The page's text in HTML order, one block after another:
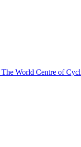
The World Centre of